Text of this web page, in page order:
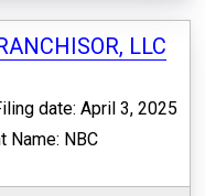
LLC
date: April 3, 2025
Name: NBC